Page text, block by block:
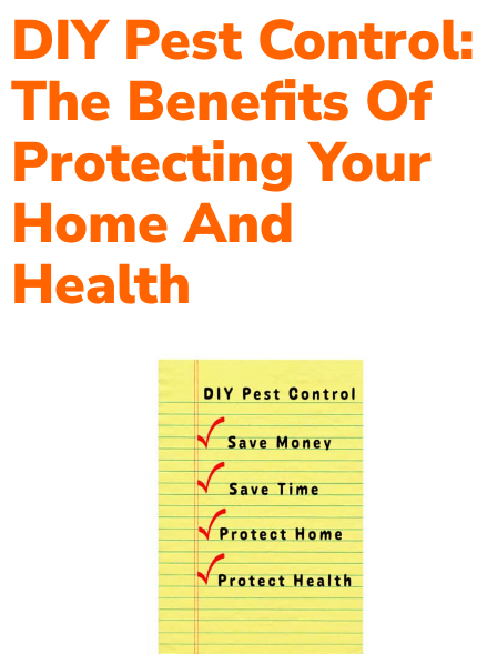
DIY Pest Control:
The Benefits Of
Protecting Your
Home And
Health